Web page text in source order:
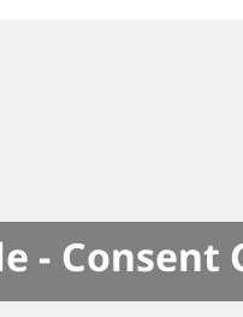
- Consent